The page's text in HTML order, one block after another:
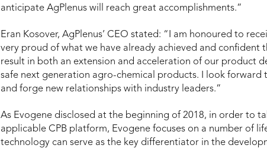
anticipate AgPlenus will reach great accomplishments.”
Eran Kosover, AgPlenus’ CEO stated: “I am honoured to
very proud of what we have already achieved and confident
result in both an extension and acceleration of our product
safe next generation agro-chemical products. I look forward
and forge new relationships with industry leaders.”
As Evogene disclosed at the beginning of 2018, in order to
applicable CPB platform, Evogene focuses on a number of
technology can serve as the key differentiator in the